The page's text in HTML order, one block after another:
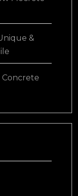
&
Concrete